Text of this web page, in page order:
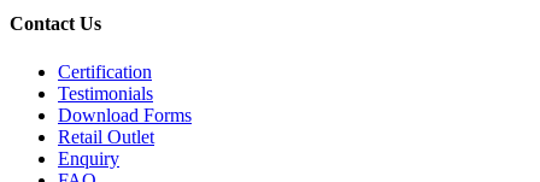
Contact Us
Certification
Testimonials
Download Forms
Retail Outlet
Enquiry